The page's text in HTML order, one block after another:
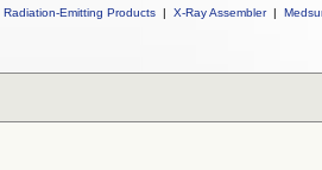
Radiation-Emitting Products | X-Ray Assembler |